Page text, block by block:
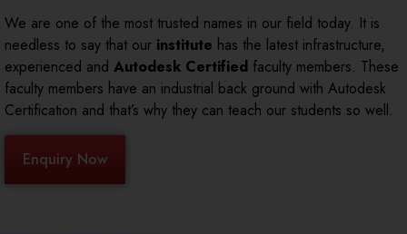
We are one of the most trusted names in our field today. It is
needless to say that our institute has the latest infrastructure,
experienced and Autodesk Certified faculty members. These
faculty members have an industrial back ground with Autodesk
Certification and that’s why they can teach our students so well.
Enquiry Now